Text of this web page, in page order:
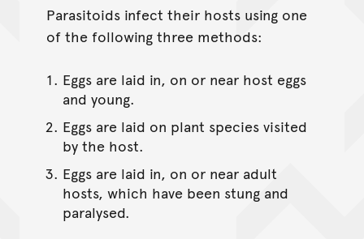
Parasitoids infect their hosts using one
of the following three methods:
Eggs are laid in, on or near host eggs
and young.
Eggs are laid on plant species visited
by the host.
Eggs are laid in, on or near adult
hosts, which have been stung and
paralysed.